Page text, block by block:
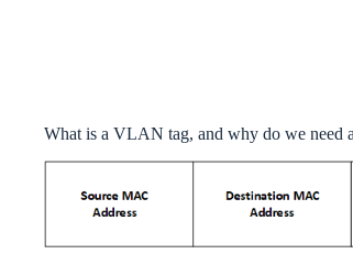
What is a VLAN tag, and why do we need